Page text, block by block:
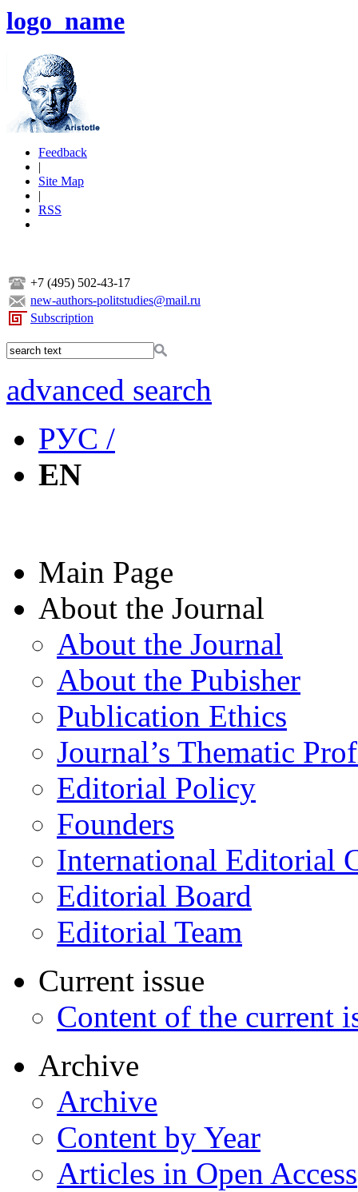
logo_name
Feedback
|
Site Map
|
RSS
+7 (495) 502-43-17
new-authors-politstudies@mail.ru
Subscription
advanced search
РУС /
EN
Main Page
About the Journal
About the Journal
About the Pubisher
Publication Ethics
Journal’s Thematic
Editorial Policy
Founders
International Editorial
Editorial Board
Editorial Team
Current issue
Content of the current
Archive
Archive
Content by Year
Articles in Open Access